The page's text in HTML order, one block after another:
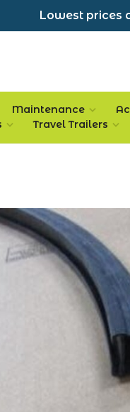
Lowest prices
Maintenance
Travel Trailers